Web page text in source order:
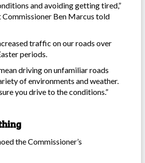
and avoiding getting tired,”
Commissioner Ben Marcus told
traffic on our roads over
periods.
driving on unfamiliar roads
of environments and weather.
you drive to the conditions.”
the Commissioner’s